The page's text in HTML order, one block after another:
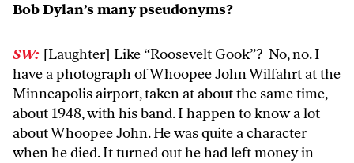
Bob Dylan’s many pseudonyms?
SW: [Laughter] Like “Roosevelt Gook”? No, no. I
have a photograph of Whoopee John Wilfahrt at the
Minneapolis airport, taken at about the same time,
about 1948, with his band. I happen to know a lot
about Whoopee John. He was quite a character
when he died. It turned out he had left money in